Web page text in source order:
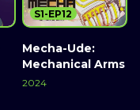
Mecha-Ude:
Mechanical Arms
2024
S1-EP12